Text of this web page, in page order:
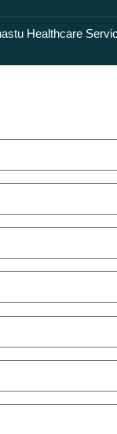
Healthcare